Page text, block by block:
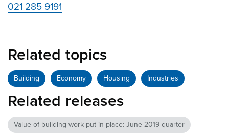
021 285 9191
Related topics
Building Economy Housing Industries
Related releases
Value of building work put in place: June 2019 quarter